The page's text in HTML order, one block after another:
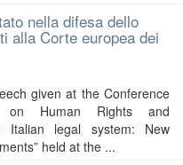
nella difesa dello
alla Corte europea dei
given at the Conference
on Human Rights and
Italian legal system: New
held at the ...